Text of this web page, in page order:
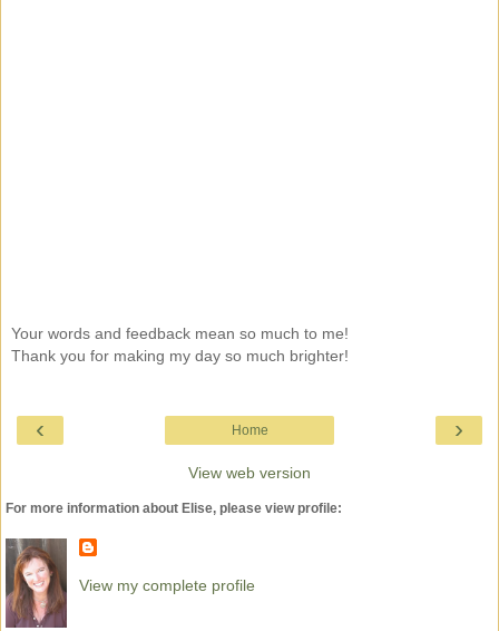
Your words and feedback mean so much to me!
Thank you for making my day so much brighter!
‹ ›
Home
View web version
For more information about Elise, please view profile:
View my complete profile